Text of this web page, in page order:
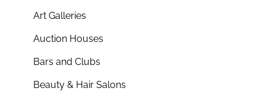
Art Galleries
Auction Houses
Bars and Clubs
Beauty & Hair Salons